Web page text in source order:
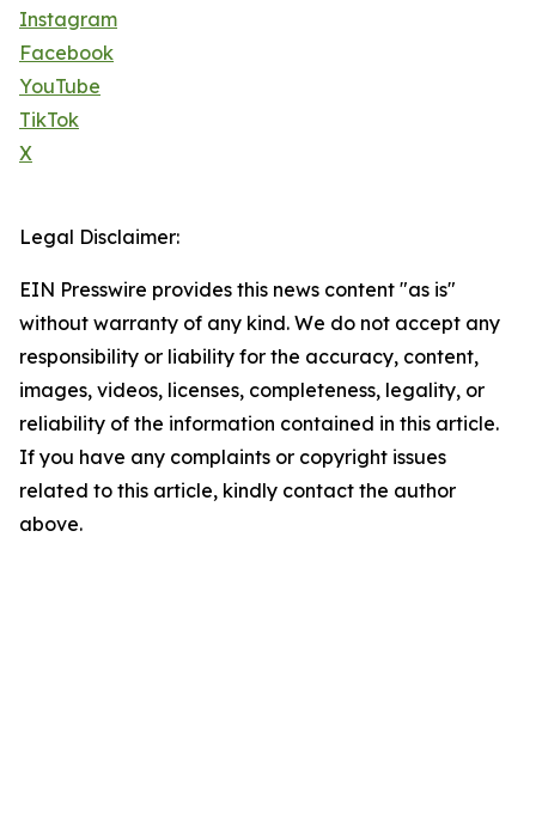
Instagram
Facebook
YouTube
TikTok
X
Legal Disclaimer:
EIN Presswire provides this news content "as is"
without warranty of any kind. We do not accept any
responsibility or liability for the accuracy, content,
images, videos, licenses, completeness, legality, or
reliability of the information contained in this article.
If you have any complaints or copyright issues
related to this article, kindly contact the author
above.